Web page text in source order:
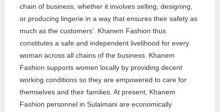
chain of business, whether it involves selling, designing,
or producing lingerie in a way that ensures their safety as
much as the customers’. Khanem Fashion thus
constitutes a safe and independent livelihood for every
woman across all chains of the business. Khanem
Fashion supports women locally by providing decent
working conditions so they are empowered to care for
themselves and their families. At present, Khanem
Fashion personnel in Sulaimani are economically